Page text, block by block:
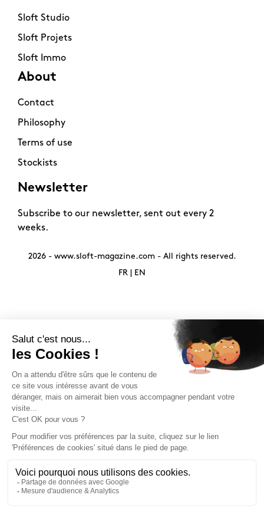
Sloft Studio
Sloft Projets
Sloft Immo
About
Contact
Philosophy
Terms of use
Stockists
Newsletter
Subscribe to our newsletter, sent out every 2
weeks.
2026 - www.sloft-magazine.com- All rights reserved.
FR
EN